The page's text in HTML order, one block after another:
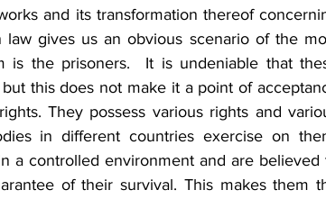
and its transformation thereof
gives us an obvious scenario of the
the prisoners.  It is undeniable that
this does not make it a point of
They possess various rights and
in different countries exercise on
a controlled environment and are believed
of their survival. This makes them